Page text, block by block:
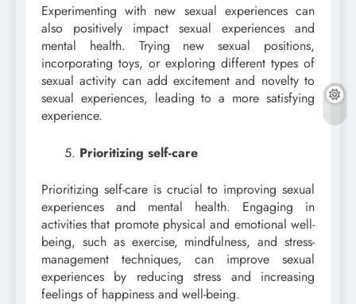
Experimenting with new sexual experiences can
also positively impact sexual experiences and
mental health. Trying new sexual positions,
incorporating toys, or exploring different types of
sexual activity can add excitement and novelty to
sexual experiences, leading to a more satisfying
experience.
Prioritizing self-care
Prioritizing self-care is crucial to improving sexual
experiences and mental health. Engaging in
activities that promote physical and emotional well-
being, such as exercise, mindfulness, and stress-
management techniques, can improve sexual
experiences by reducing stress and increasing
feelings of happiness and well-being.